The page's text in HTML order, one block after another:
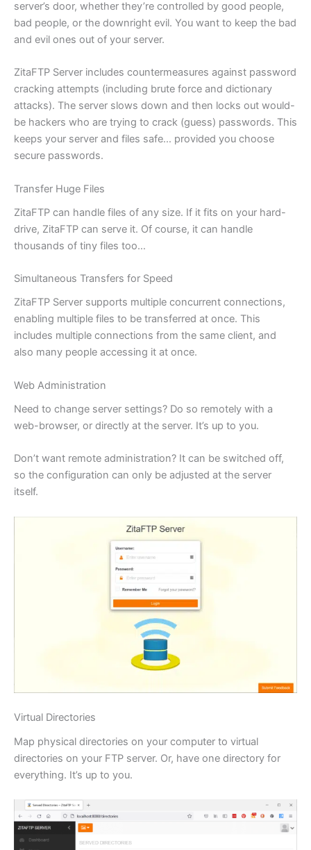
server’s door, whether they’re controlled by good people,
bad people, or the downright evil. You want to keep the bad
and evil ones out of your server.
ZitaFTP Server includes countermeasures against password
cracking attempts (including brute force and dictionary
attacks). The server slows down and then locks out would-
be hackers who are trying to crack (guess) passwords. This
keeps your server and files safe… provided you choose
secure passwords.
Transfer Huge Files
ZitaFTP can handle files of any size. If it fits on your hard-
drive, ZitaFTP can serve it. Of course, it can handle
thousands of tiny files too…
Simultaneous Transfers for Speed
ZitaFTP Server supports multiple concurrent connections,
enabling multiple files to be transferred at once. This
includes multiple connections from the same client, and
also many people accessing it at once.
Web Administration
Need to change server settings? Do so remotely with a
web-browser, or directly at the server. It’s up to you.
Don’t want remote administration? It can be switched off,
so the configuration can only be adjusted at the server
itself.
Virtual Directories
Map physical directories on your computer to virtual
directories on your FTP server. Or, have one directory for
everything. It’s up to you.